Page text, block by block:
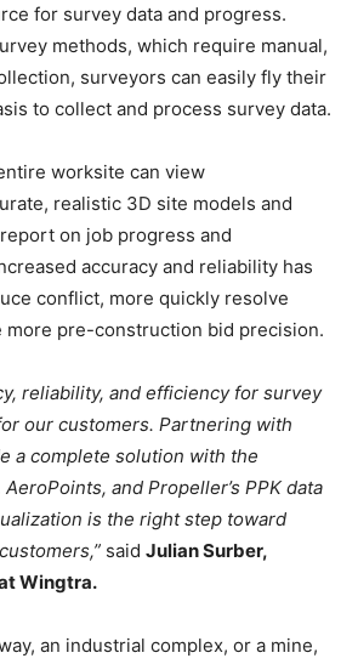
for survey data and progress.
methods, which require manual,
surveyors can easily fly their
to collect and process survey data.
worksite can view
realistic 3D site models and
on job progress and
accuracy and reliability has
conflict, more quickly resolve
more pre-construction bid precision.
reliability, and efficiency for survey
our customers. Partnering with
a complete solution with the
and Propeller’s PPK data
is the right step toward
said Julian Surber,
Wingtra.
an industrial complex, or a mine,